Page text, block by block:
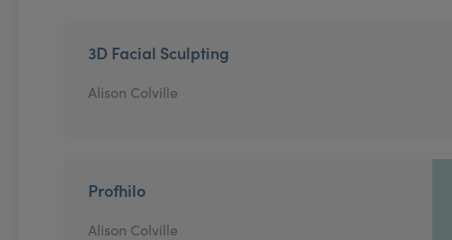
3D Facial Sculpting
Alison Colville
Profhilo
Alison Colville